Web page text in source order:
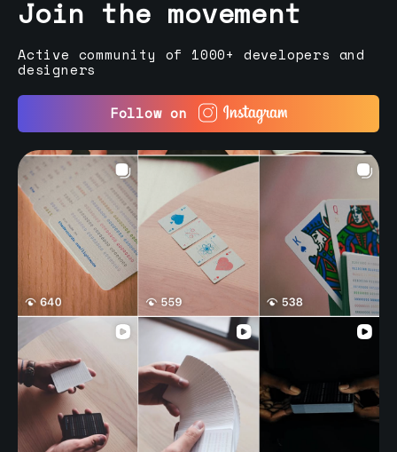
Join the movement
Active community of 1000+ developers and
designers
Follow on